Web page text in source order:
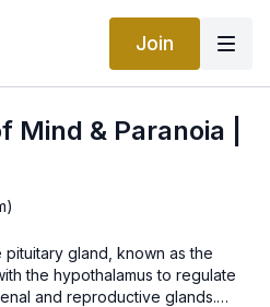
Join
& Paranoia |
gland, known as the
the hypothalamus to regulate
and reproductive glands.